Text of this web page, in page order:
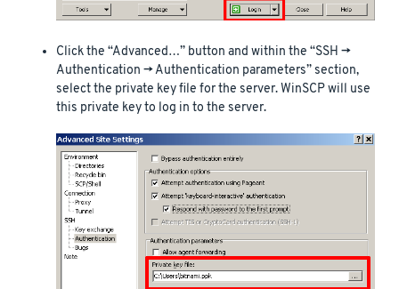
Click the “Advanced…” button and within the “SSH ->
Authentication -> Authentication parameters” section,
select the private key file for the server. WinSCP will use
this private key to log in to the server.